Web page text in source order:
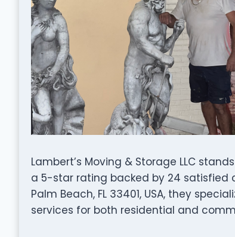
Lambert’s Moving & Storage LLC
a 5-star rating backed by 24 satisfied
Palm Beach, FL 33401, USA, they
services for both residential and